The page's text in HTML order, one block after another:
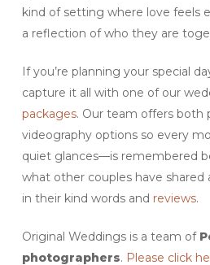
kind of setting where love feels
a reflection of who they are
If you’re planning your special
capture it all with one of our
packages. Our team offers both
videography options so every
quiet glances—is remembered
what other couples have shared
in their kind words and reviews.
Original Weddings is a team of
photographers. Please click